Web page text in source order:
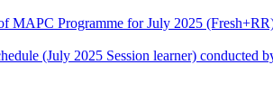
MAPC Programme for July 2025
(July 2025 Session learner) conducted